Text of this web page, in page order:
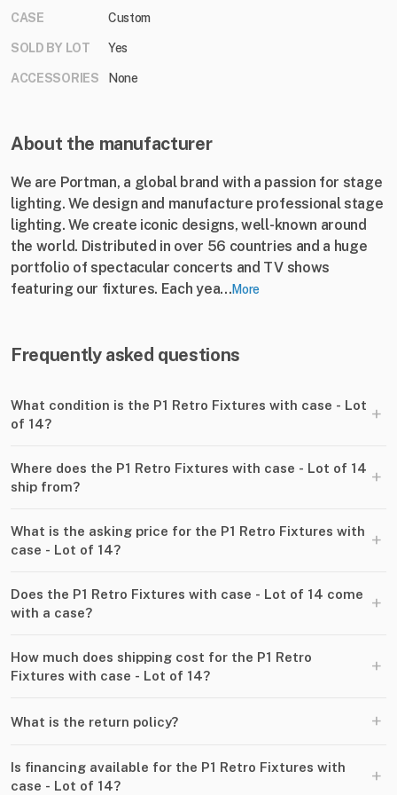
CASE Custom
SOLD BY LOT Yes
ACCESSORIES None
About the manufacturer
We are Portman, a global brand with a passion for stage
lighting. We design and manufacture professional stage
lighting. We create iconic designs, well-known around
the world. Distributed in over 56 countries and a huge
portfolio of spectacular concerts and TV shows
featuring our fixtures. Each yea...More
Frequently asked questions
What condition is the P1 Retro Fixtures with case - Lot
of 14?
+
Where does the P1 Retro Fixtures with case - Lot of 14
ship from?
+
What is the asking price for the P1 Retro Fixtures with
case - Lot of 14?
+
Does the P1 Retro Fixtures with case - Lot of 14 come
with a case?
+
How much does shipping cost for the P1 Retro
Fixtures with case - Lot of 14?
+
What is the return policy? +
Is financing available for the P1 Retro Fixtures with
case - Lot of 14?
+